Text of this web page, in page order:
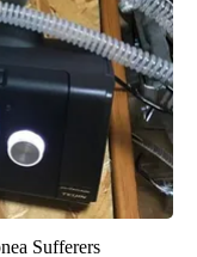
Sufferers